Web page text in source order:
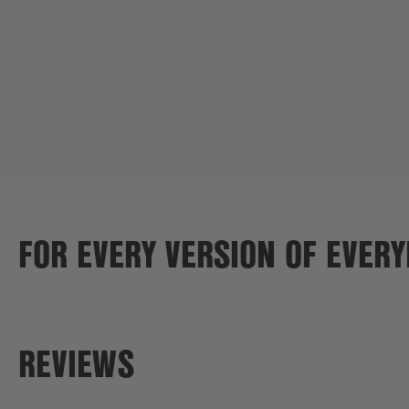
FOR EVERY VERSION OF
REVIEWS